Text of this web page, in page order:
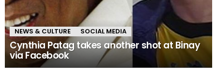
NEWS & CULTURE SOCIAL MEDIA
Cynthia Patag takes another shot at Binay
via Facebook